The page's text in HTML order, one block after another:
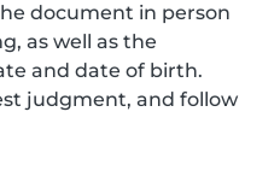
document in person
as well as the
and date of birth.
judgment, and follow